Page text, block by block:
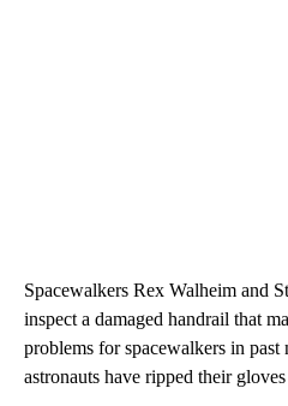
Spacewalkers Rex Walheim and
inspect a damaged handrail that
problems for spacewalkers in
astronauts have ripped their